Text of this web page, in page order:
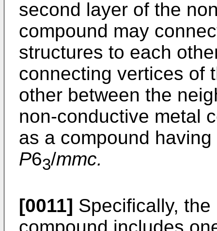
second layer of the
compound may
structures to each
connecting vertices of
other between the
non-conductive metal
as a compound
P63/mmc.
[0011] Specifically,
compound includes